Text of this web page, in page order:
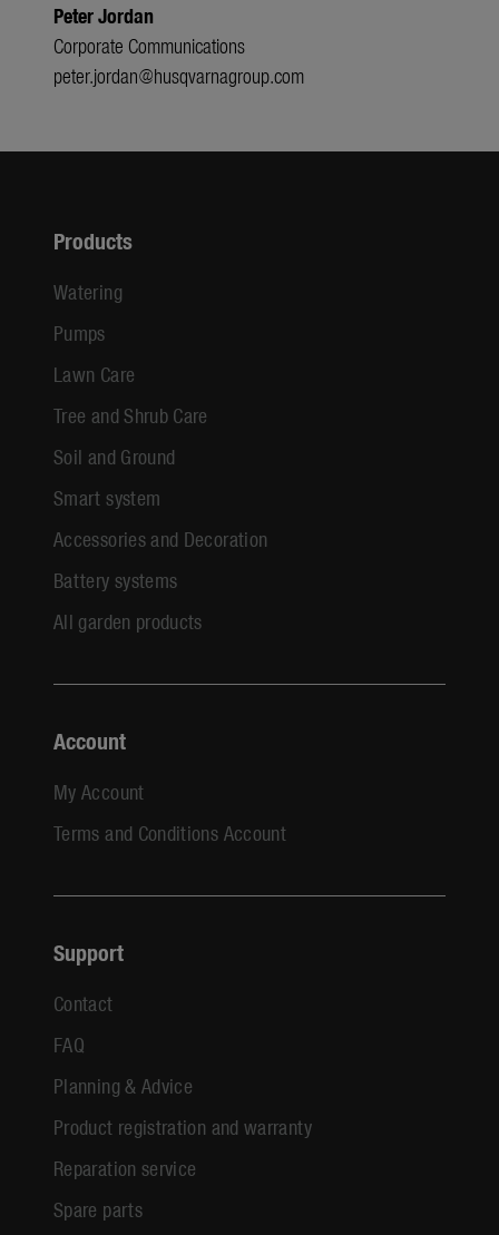
Peter Jordan
Corporate Communications
peter.jordan@husqvarnagroup.com
Products
Watering
Pumps
Lawn Care
Tree and Shrub Care
Soil and Ground
Smart system
Accessories and Decoration
Battery systems
All garden products
Account
My Account
Terms and Conditions Account
Support
Contact
FAQ
Planning & Advice
Product registration and warranty
Reparation service
Spare parts